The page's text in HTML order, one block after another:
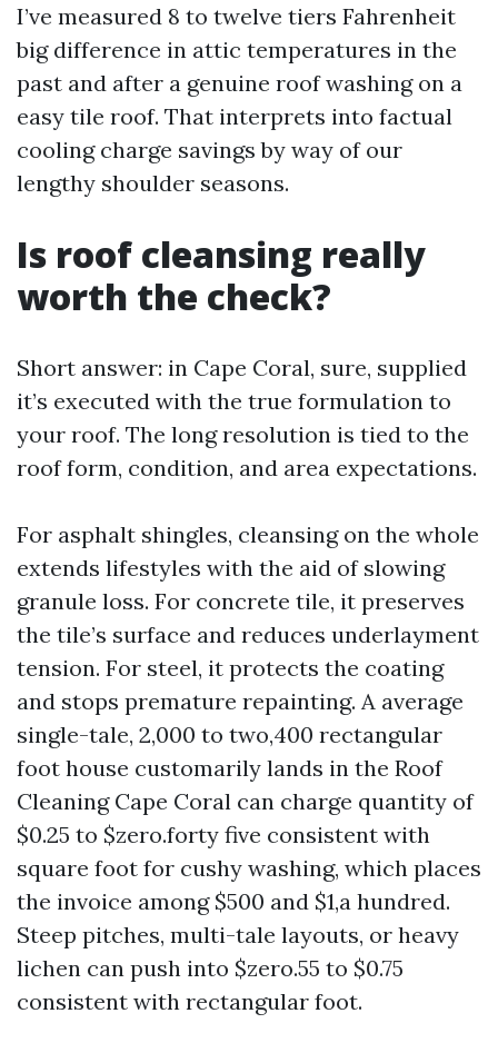
I’ve measured 8 to twelve tiers Fahrenheit
big difference in attic temperatures in the
past and after a genuine roof washing on a
easy tile roof. That interprets into factual
cooling charge savings by way of our
lengthy shoulder seasons.
Is roof cleansing really
worth the check?
Short answer: in Cape Coral, sure, supplied
it’s executed with the true formulation to
your roof. The long resolution is tied to the
roof form, condition, and area expectations.
For asphalt shingles, cleansing on the whole
extends lifestyles with the aid of slowing
granule loss. For concrete tile, it preserves
the tile’s surface and reduces underlayment
tension. For steel, it protects the coating
and stops premature repainting. A average
single-tale, 2,000 to two,400 rectangular
foot house customarily lands in the Roof
Cleaning Cape Coral can charge quantity of
$0.25 to $zero.forty five consistent with
square foot for cushy washing, which places
the invoice among $500 and $1,a hundred.
Steep pitches, multi-tale layouts, or heavy
lichen can push into $zero.55 to $0.75
consistent with rectangular foot.